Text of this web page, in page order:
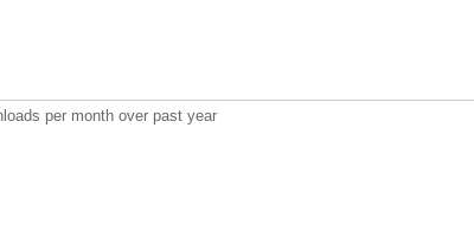
per month over past year